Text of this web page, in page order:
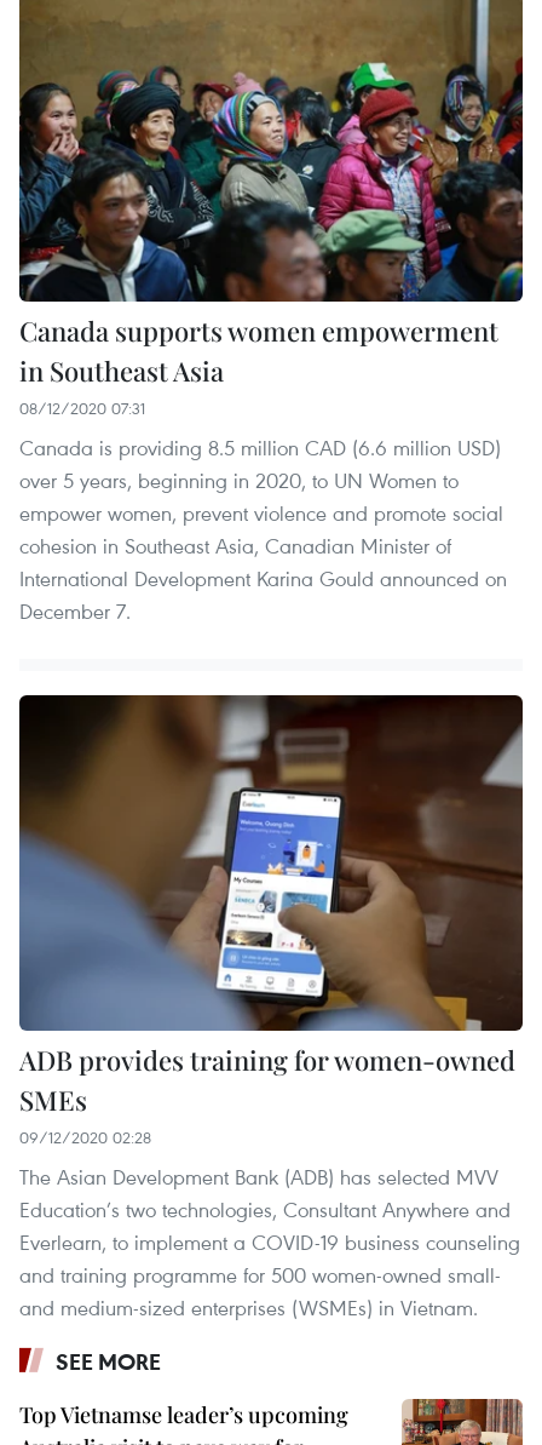
Canada supports women empowerment
in Southeast Asia
08/12/2020 07:31
Canada is providing 8.5 million CAD (6.6 million USD)
over 5 years, beginning in 2020, to UN Women to
empower women, prevent violence and promote social
cohesion in Southeast Asia, Canadian Minister of
International Development Karina Gould announced on
December 7.
ADB provides training for women-owned
SMEs
09/12/2020 02:28
The Asian Development Bank (ADB) has selected MVV
Education’s two technologies, Consultant Anywhere and
Everlearn, to implement a COVID-19 business counseling
and training programme for 500 women-owned small-
and medium-sized enterprises (WSMEs) in Vietnam.
SEE MORE
Top Vietnamse leader’s upcoming